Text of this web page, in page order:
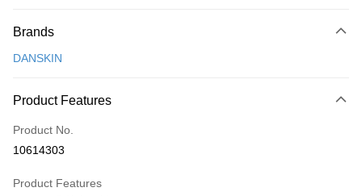
Credit Card (Full Payment)
LINE Pay
Apple Pay
JKOPAY
Easy Wallet
Brands
DANSKIN
Product Features
Product No.
10614303
Product Features